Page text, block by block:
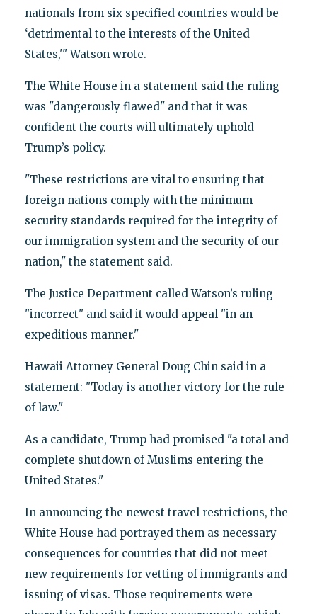
nationals from six specified countries would be
‘detrimental to the interests of the United
States,'" Watson wrote.
The White House in a statement said the ruling
was "dangerously flawed" and that it was
confident the courts will ultimately uphold
Trump’s policy.
"These restrictions are vital to ensuring that
foreign nations comply with the minimum
security standards required for the integrity of
our immigration system and the security of our
nation," the statement said.
The Justice Department called Watson’s ruling
"incorrect" and said it would appeal "in an
expeditious manner."
Hawaii Attorney General Doug Chin said in a
statement: "Today is another victory for the rule
of law."
As a candidate, Trump had promised "a total and
complete shutdown of Muslims entering the
United States."
In announcing the newest travel restrictions, the
White House had portrayed them as necessary
consequences for countries that did not meet
new requirements for vetting of immigrants and
issuing of visas. Those requirements were